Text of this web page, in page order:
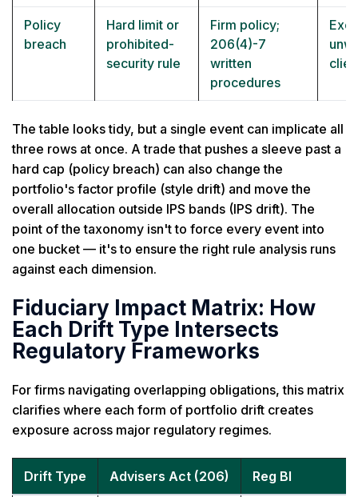
Policy
breach
Hard limit or
prohibited-
security rule
Firm policy;
206(4)-7
written
procedures
The table looks tidy, but a single event can implicate all
three rows at once. A trade that pushes a sleeve past a
hard cap (policy breach) can also change the
portfolio's factor profile (style drift) and move the
overall allocation outside IPS bands (IPS drift). The
point of the taxonomy isn't to force every event into
one bucket — it's to ensure the right rule analysis runs
against each dimension.
Fiduciary Impact Matrix: How
Each Drift Type Intersects
Regulatory Frameworks
For firms navigating overlapping obligations, this matrix
clarifies where each form of portfolio drift creates
exposure across major regulatory regimes.
Drift Type Advisers Act (206) Reg BI